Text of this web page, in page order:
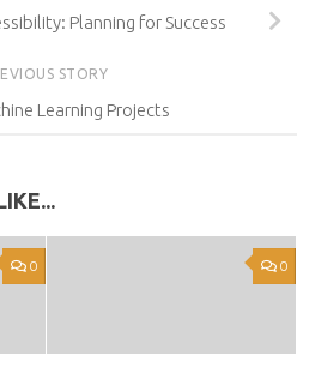
Planning for Success
STORY
Learning Projects
0 0